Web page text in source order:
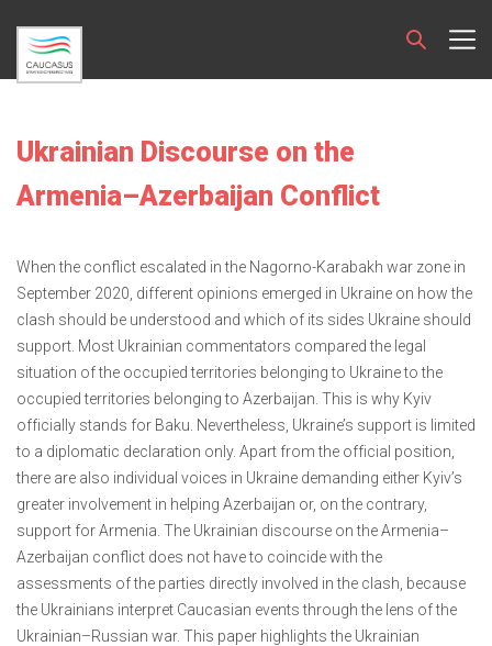
Ukrainian Discourse on the
Armenia–Azerbaijan Conflict
When the conflict escalated in the Nagorno-Karabakh war zone in
September 2020, different opinions emerged in Ukraine on how the
clash should be understood and which of its sides Ukraine should
support. Most Ukrainian commentators compared the legal
situation of the occupied territories belonging to Ukraine to the
occupied territories belonging to Azerbaijan. This is why Kyiv
officially stands for Baku. Nevertheless, Ukraine’s support is limited
to a diplomatic declaration only. Apart from the official position,
there are also individual voices in Ukraine demanding either Kyiv’s
greater involvement in helping Azerbaijan or, on the contrary,
support for Armenia. The Ukrainian discourse on the Armenia–
Azerbaijan conflict does not have to coincide with the
assessments of the parties directly involved in the clash, because
the Ukrainians interpret Caucasian events through the lens of the
Ukrainian–Russian war. This paper highlights the Ukrainian